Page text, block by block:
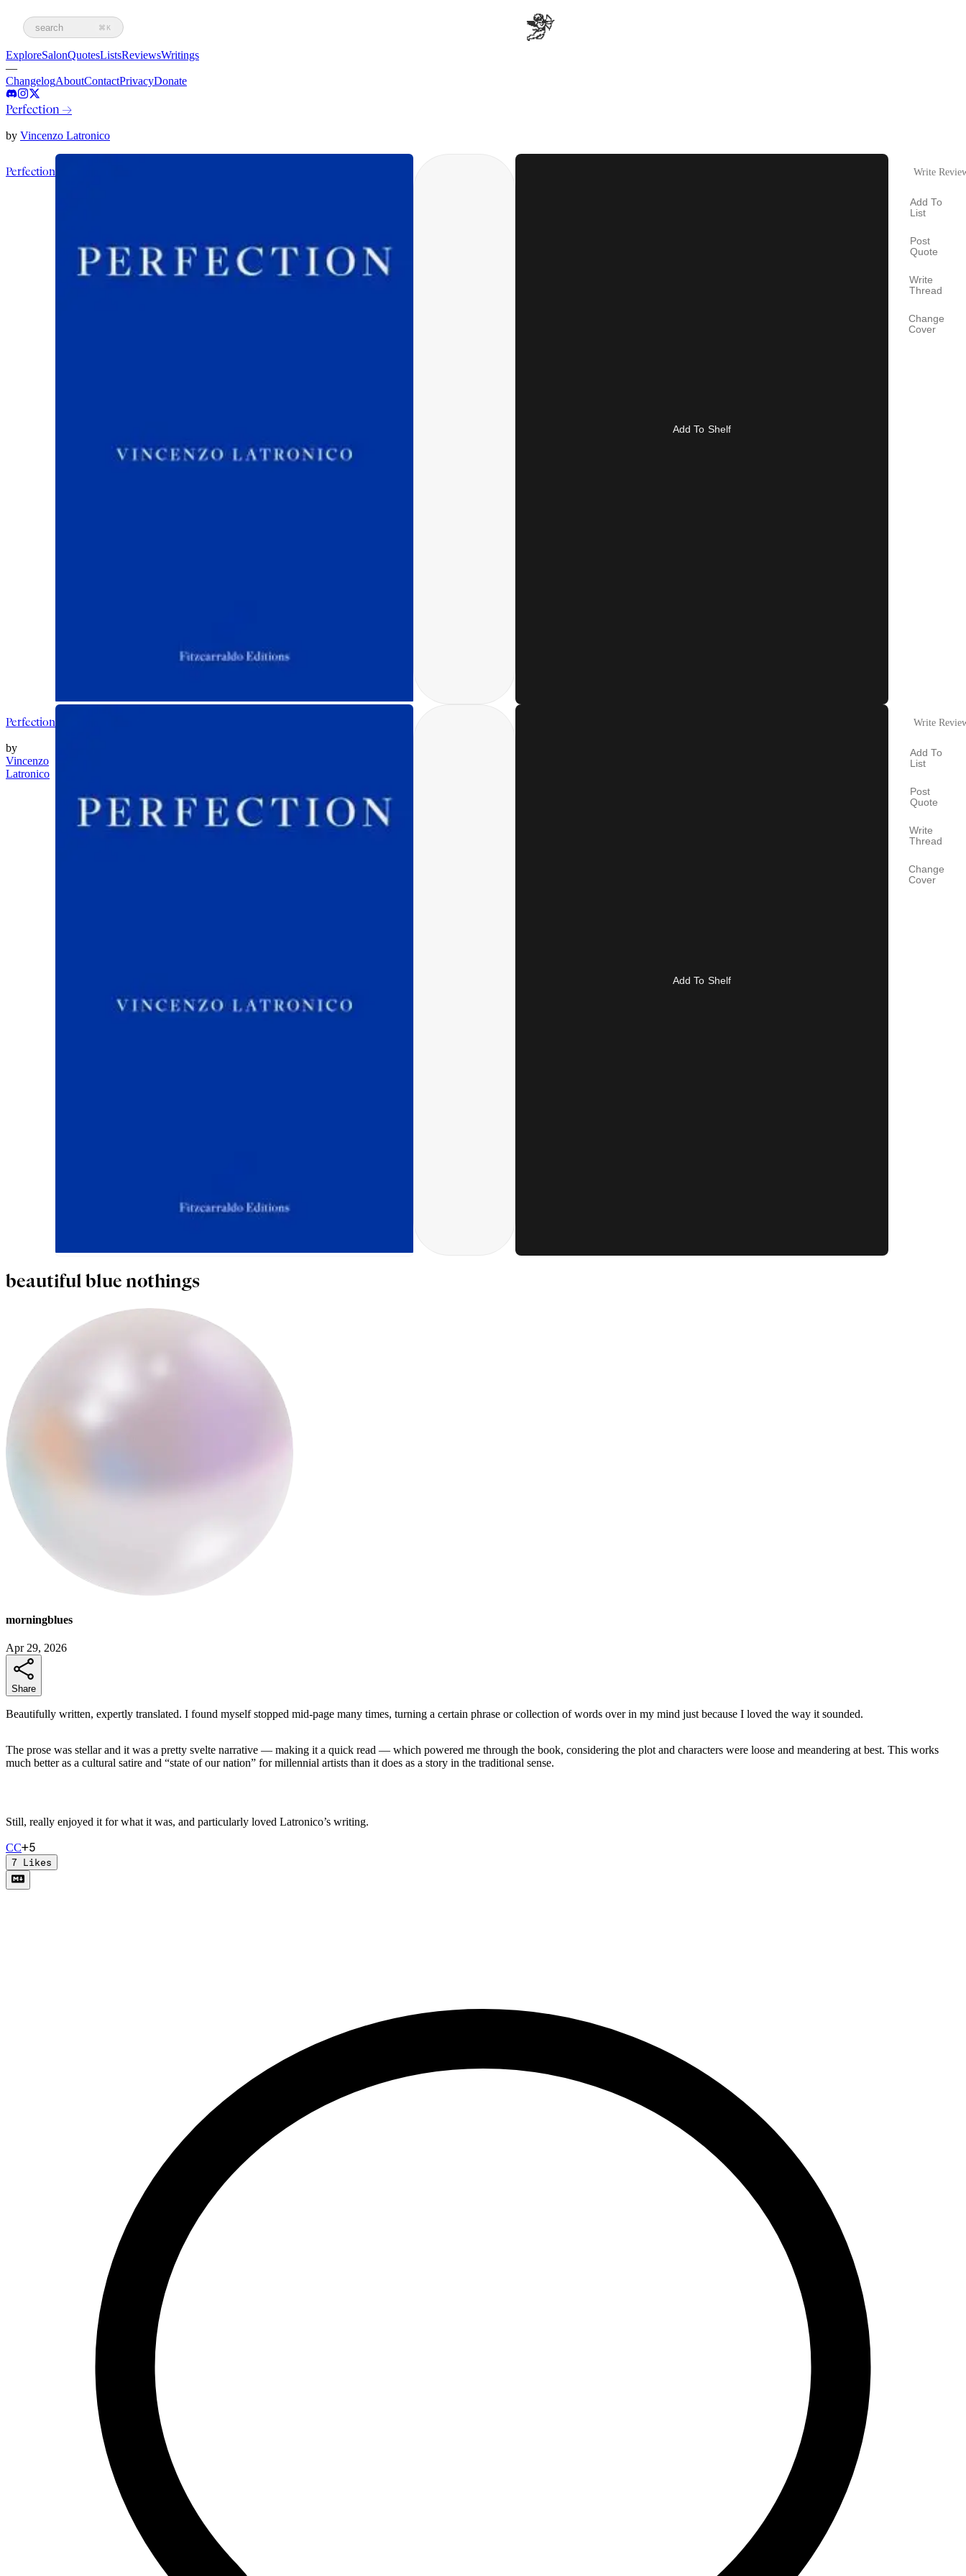
search ⌘K
ExploreSalonQuotesListsReviewsWritings
—
ChangelogAboutContactPrivacyDonate
Perfection→
by Vincenzo Latronico
Perfection
Add To Shelf
Write
Add To
List
Post
Quote
Write
Thread
Change
Cover
Perfection
by
Vincenzo
Latronico
Add To Shelf
Write
Add To
List
Post
Quote
Write
Thread
Change
Cover
beautiful blue nothings
morningblues
Apr 29, 2026
Share
Beautifully written, expertly translated. I found myself stopped mid-page many times, turning a certain phrase or collection of words over in my mind just because I loved the way it sounded.
The prose was stellar and it was a pretty svelte narrative — making it a quick read — which powered me through the book, considering the plot and characters were loose and meandering at best. This works
much better as a cultural satire and “state of our nation” for millennial artists than it does as a story in the traditional sense.
Still, really enjoyed it for what it was, and particularly loved Latronico’s writing.
CC+5
7 Likes